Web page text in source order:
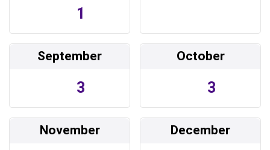
1
September
3
October
3
November December